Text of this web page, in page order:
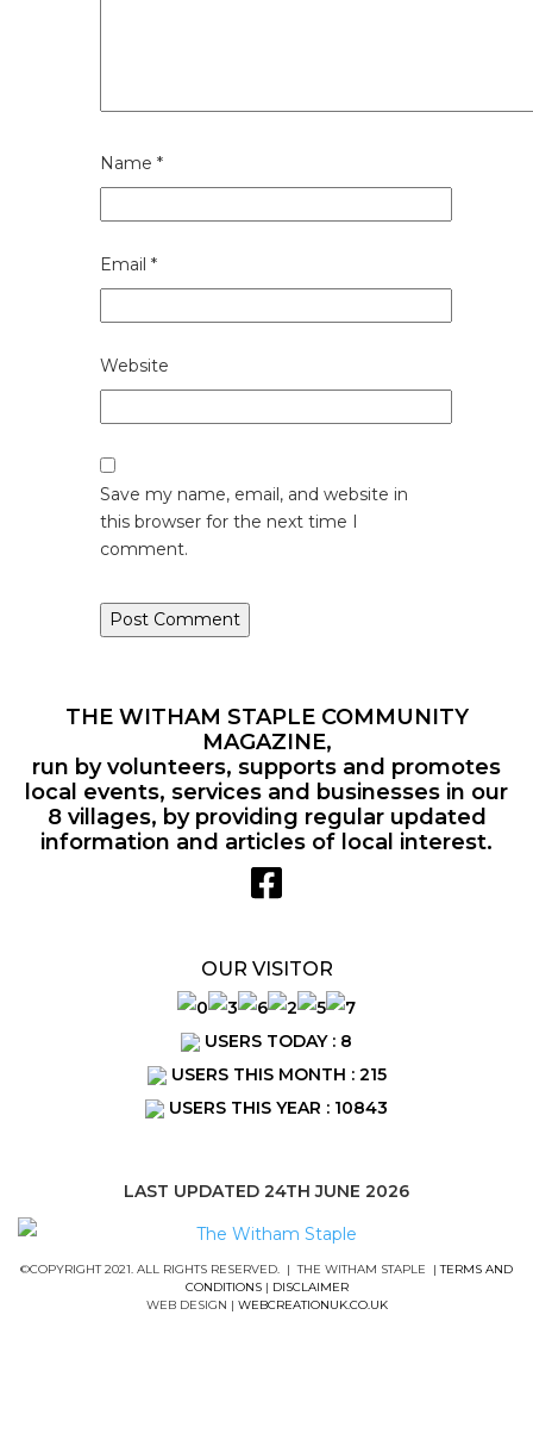
Name *
Email *
Website
Save my name, email, and website in
this browser for the next time I
comment.
THE WITHAM STAPLE COMMUNITY
MAGAZINE,
run by volunteers, supports and promotes
local events, services and businesses in our
8 villages, by providing regular updated
information and articles of local interest.
OUR VISITOR
USERS TODAY : 8
USERS THIS MONTH : 215
USERS THIS YEAR : 10843
LAST UPDATED 24TH JUNE 2026
©COPYRIGHT 2021. ALL RIGHTS RESERVED. | THE WITHAM STAPLE |TERMS AND
CONDITIONS| DISCLAIMER
WEB DESIGN | WEBCREATIONUK.CO.UK